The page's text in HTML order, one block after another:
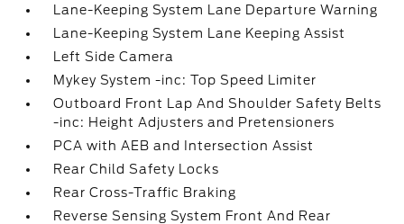
Lane-Keeping System Lane Departure Warning
Lane-Keeping System Lane Keeping Assist
Left Side Camera
Mykey System -inc: Top Speed Limiter
Outboard Front Lap And Shoulder Safety Belts
-inc: Height Adjusters and Pretensioners
PCA with AEB and Intersection Assist
Rear Child Safety Locks
Rear Cross-Traffic Braking
Reverse Sensing System Front And Rear